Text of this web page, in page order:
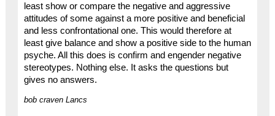
least show or compare the negative and aggressive
attitudes of some against a more positive and beneficial
and less confrontational one. This would therefore at
least give balance and show a positive side to the human
psyche. All this does is confirm and engender negative
stereotypes. Nothing else. It asks the questions but
gives no answers.
bob craven Lancs